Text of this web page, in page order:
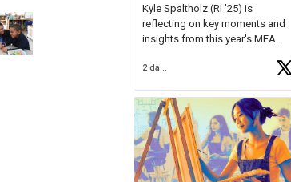
Kyle Spaltholz (RI '25) is
reflecting on key moments and
insights from this year's MEA
Forum, Kyle shared, "After the
Milken Educator Awards Forum, I
left feeling renewed and
motivated as an educator. I felt
onhttps://t.co/x5cZ14Ptt7
2 days ago